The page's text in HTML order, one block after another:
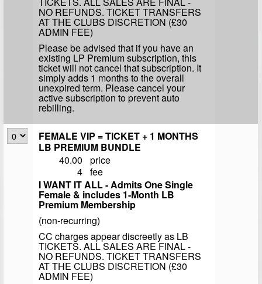
NO REFUNDS. TICKET TRANSFERS
AT THE CLUBS DISCRETION (£30
ADMIN FEE)
Please be advised that if you have an
existing LP Premium subscription, this
ticket will not cancel that subscription. It
simply adds 1 months to the overall
unexpired term. Please cancel your
active subscription to prevent auto
rebilling.
FEMALE VIP = TICKET + 1 MONTHS
LB PREMIUM BUNDLE
40.00
price
4 fee
I WANT IT ALL - Admits One Single
Female & includes 1-Month LB
Premium Membership
(non-recurring)
CC charges appear discreetly as LB
TICKETS. ALL SALES ARE FINAL -
NO REFUNDS. TICKET TRANSFERS
AT THE CLUBS DISCRETION (£30
ADMIN FEE)